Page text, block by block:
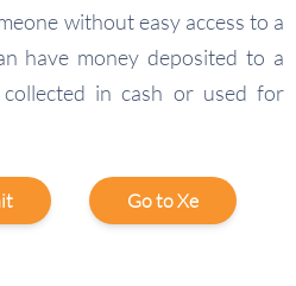
without easy access to a
have money deposited to a
in cash or used for
Go to Xe